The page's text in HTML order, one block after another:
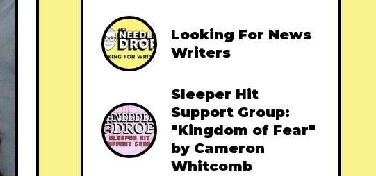
Looking For News
Writers
Sleeper Hit
Support Group:
"Kingdom of Fear"
by Cameron
Whitcomb